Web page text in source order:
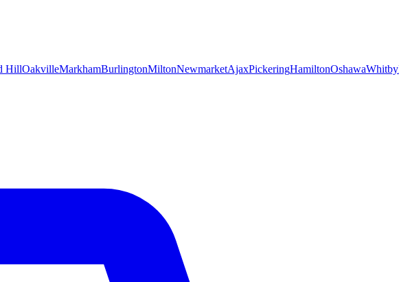
HillOakvilleMarkhamBurlingtonMiltonNewmarketAjaxPickeringHamiltonOshawaWhitby